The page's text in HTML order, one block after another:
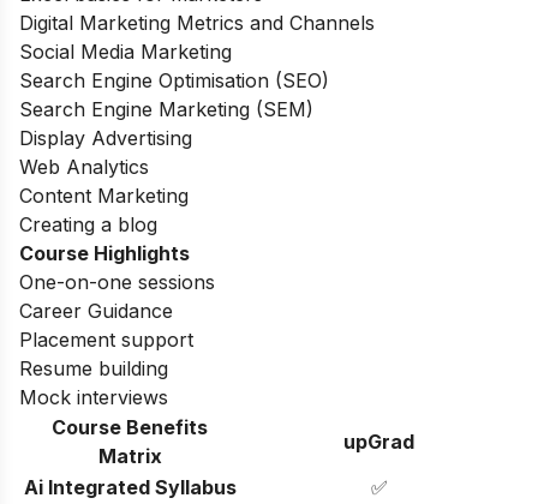
Digital Marketing Metrics and Channels
Social Media Marketing
Search Engine Optimisation (SEO)
Search Engine Marketing (SEM)
Display Advertising
Web Analytics
Content Marketing
Creating a blog
Course Highlights
One-on-one sessions
Career Guidance
Placement support
Resume building
Mock interviews
Course Benefits
Matrix
upGrad
Ai Integrated Syllabus
✅